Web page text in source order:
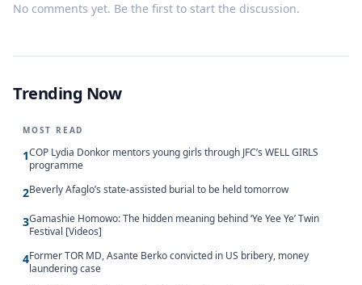
No comments yet. Be the first to start the discussion.
Trending Now
MOST READ
1COP Lydia Donkor mentors young girls through JFC’s WELL GIRLS
programme
2Beverly Afaglo’s state-assisted burial to be held tomorrow
3Gamashie Homowo: The hidden meaning behind ‘Ye Yee Ye’ Twin
Festival [Videos]
4Former TOR MD, Asante Berko convicted in US bribery, money
laundering case